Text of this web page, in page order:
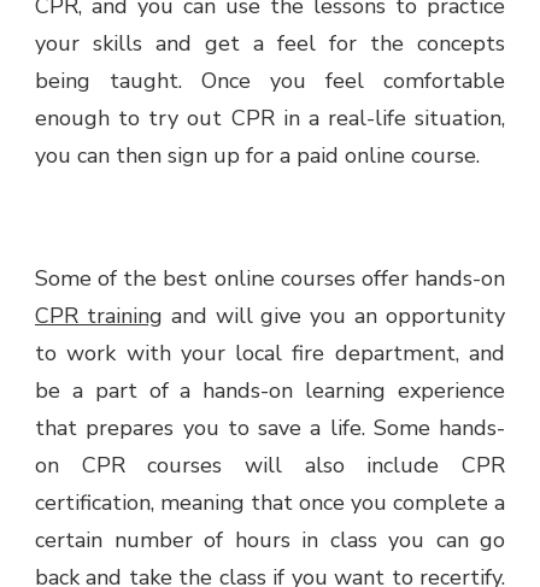
CPR, and you can use the lessons to practice
your skills and get a feel for the concepts
being taught. Once you feel comfortable
enough to try out CPR in a real-life situation,
you can then sign up for a paid online course.
Some of the best online courses offer hands-on
CPR training and will give you an opportunity
to work with your local fire department, and
be a part of a hands-on learning experience
that prepares you to save a life. Some hands-
on CPR courses will also include CPR
certification, meaning that once you complete a
certain number of hours in class you can go
back and take the class if you want to recertify.